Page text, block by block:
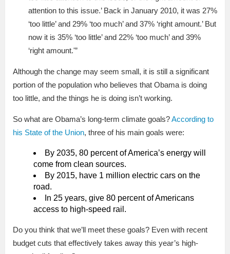
attention to this issue.’ Back in January 2010, it was 27%
‘too little’ and 29% ‘too much’ and 37% ‘right amount.’ But
now it is 35% ‘too little’ and 22% ‘too much’ and 39%
‘right amount.'”
Although the change may seem small, it is still a significant
portion of the population who believes that Obama is doing
too little, and the things he is doing isn’t working.
So what are Obama’s long-term climate goals?According to
his State of the Union, three of his main goals were:
By 2035, 80 percent of America’s energy will
come from clean sources.
By 2015, have 1 million electric cars on the
road.
In 25 years, give 80 percent of Americans
access to high-speed rail.
Do you think that we’ll meet these goals? Even with recent
budget cuts that effectively takes away this year’s high-